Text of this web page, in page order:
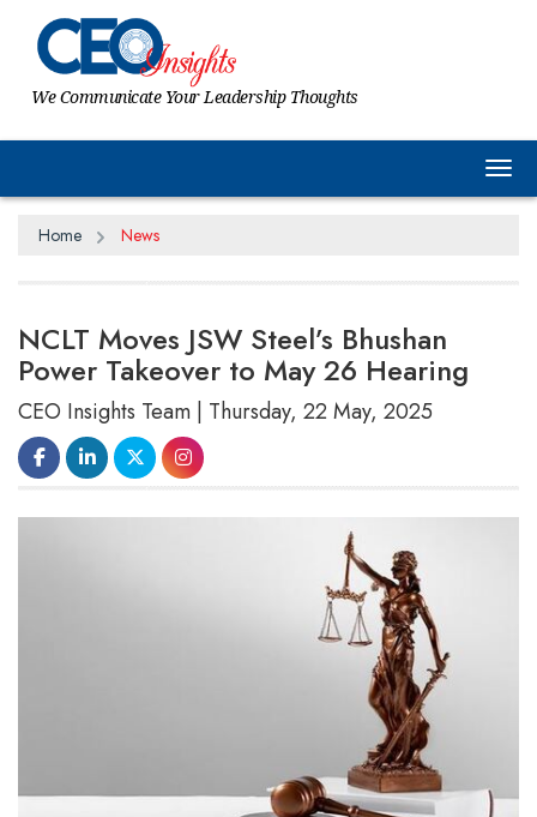
We Communicate Your Leadership Thoughts
Home News
NCLT Moves JSW Steel’s Bhushan
Power Takeover to May 26 Hearing
CEO Insights Team | Thursday, 22 May, 2025